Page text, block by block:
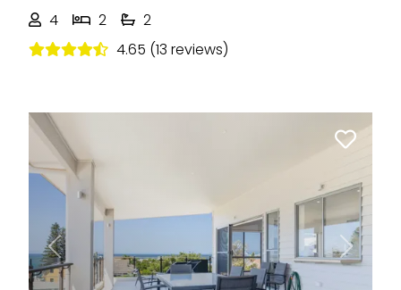
4 2
2
4.65 (13 reviews)
Previous Next